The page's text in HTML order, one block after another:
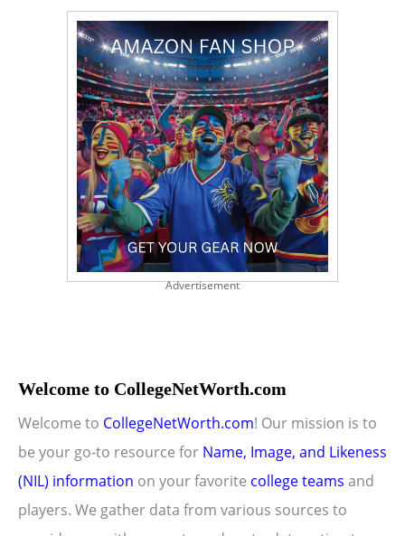
Advertisement
Welcome to CollegeNetWorth.com
Welcome to CollegeNetWorth.com! Our mission is to
be your go-to resource for Name, Image, and Likeness
(NIL) information on your favorite college teams and
players. We gather data from various sources to